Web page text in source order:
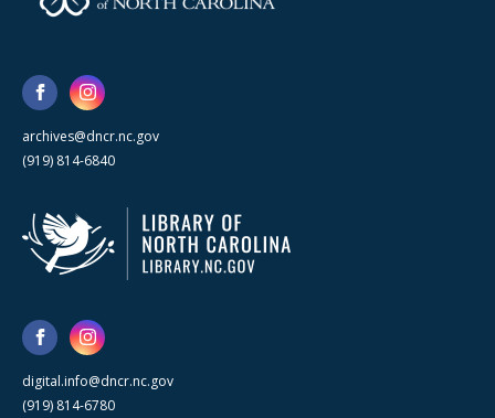
archives@dncr.nc.gov
(919) 814-6840
digital.info@dncr.nc.gov
(919) 814-6780